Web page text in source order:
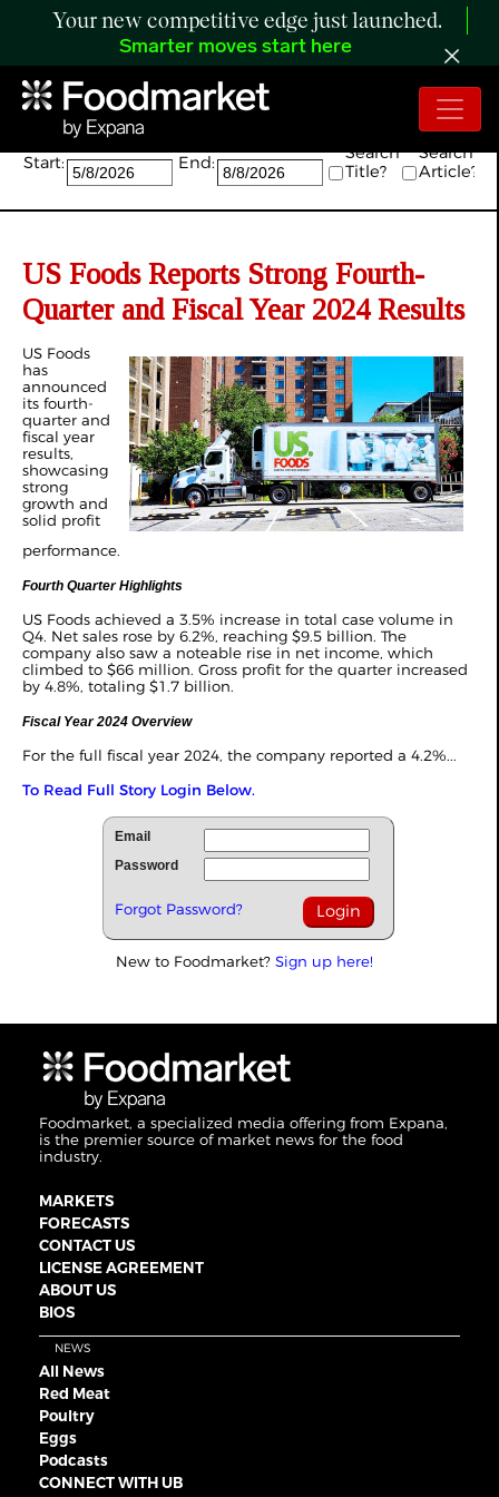
Your new competitive edge just launched.
Smarter moves start here
Search:
Start: End:
Search
Title?
Search
Article?
US Foods Reports Strong Fourth-
Quarter and Fiscal Year 2024 Results
US Foods
has
announced
its fourth-
quarter and
fiscal year
results,
showcasing
strong
growth and
solid profit
performance.
Fourth Quarter Highlights
US Foods achieved a 3.5% increase in total case volume in
Q4. Net sales rose by 6.2%, reaching $9.5 billion. The
company also saw a noteable rise in net income, which
climbed to $66 million. Gross profit for the quarter increased
by 4.8%, totaling $1.7 billion.
Fiscal Year 2024 Overview
For the full fiscal year 2024, the company reported a 4.2%...
To Read Full Story Login Below.
Email
Password
Forgot Password?
New to Foodmarket? Sign up here!
Foodmarket, a specialized media offering from Expana,
is the premier source of market news for the food
industry.
MARKETS
FORECASTS
CONTACT US
LICENSE AGREEMENT
ABOUT US
BIOS
NEWS
All News
Red Meat
Poultry
Eggs
Podcasts
CONNECT WITH UB